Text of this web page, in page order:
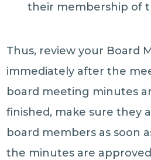
their membership of
Thus, review your Board
immediately after the
board meeting minutes
finished, make sure they
board members as soon
the minutes are